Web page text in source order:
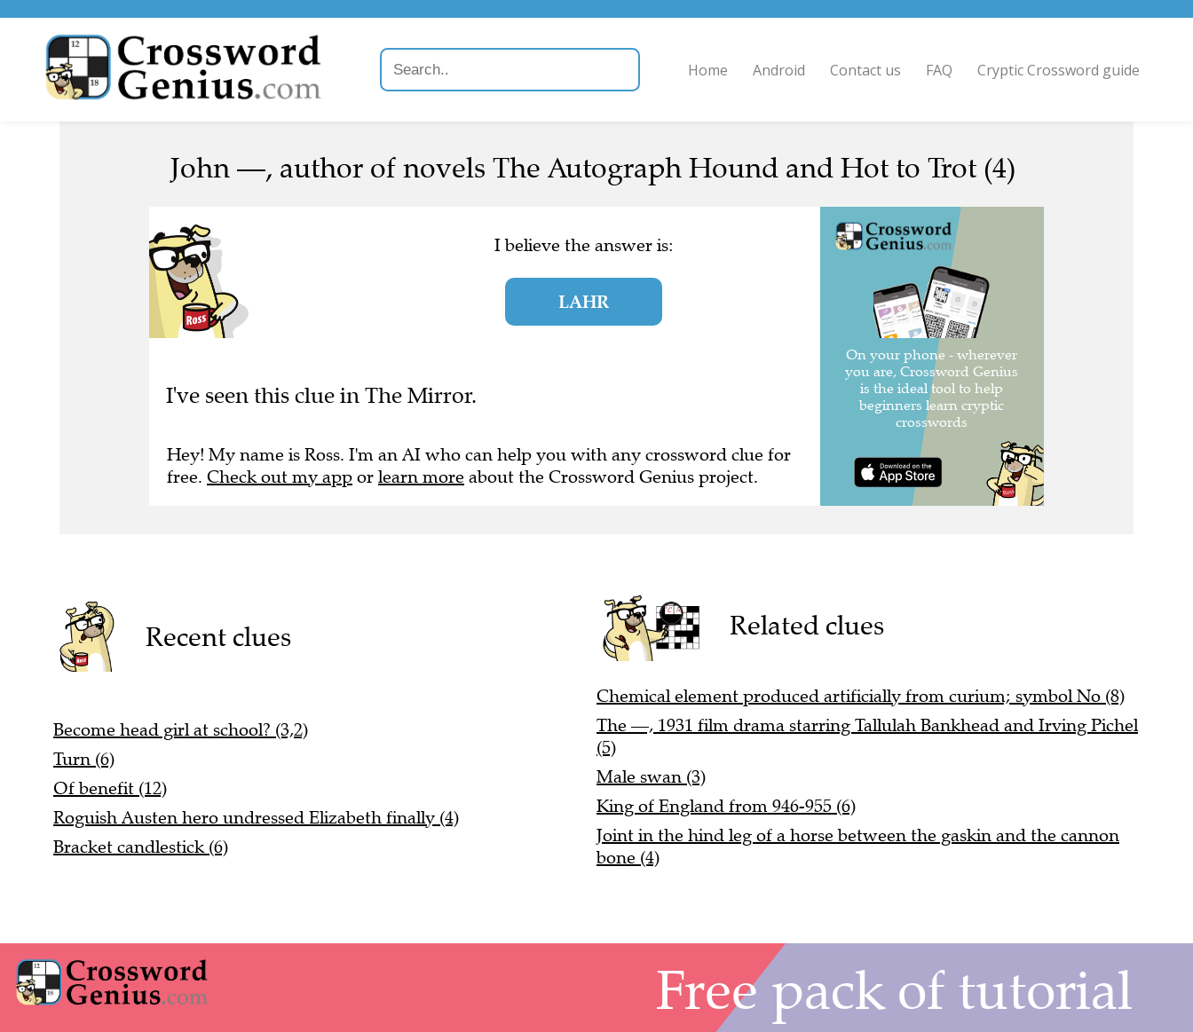
Home Android Contact us FAQ Cryptic Crossword guide
John —, author of novels The Autograph Hound and Hot to Trot (4)
I believe the answer is:
LAHR
I've seen this clue in The Mirror.
Hey! My name is Ross. I'm an AI who can help you with any crossword clue for
free. Check out my app or learn more about the Crossword Genius project.
Recent clues
Become head girl at school? (3,2)
Turn (6)
Of benefit (12)
Roguish Austen hero undressed Elizabeth finally (4)
Bracket candlestick (6)
Related clues
Chemical element produced artificially from curium; symbol No (8)
The —, 1931 film drama starring Tallulah Bankhead and Irving Pichel
(5)
Male swan (3)
King of England from 946-955 (6)
Joint in the hind leg of a horse between the gaskin and the cannon
bone (4)